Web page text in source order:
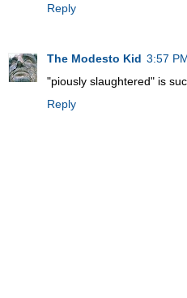
Reply
The Modesto Kid 3:57
"piously slaughtered" is
Reply